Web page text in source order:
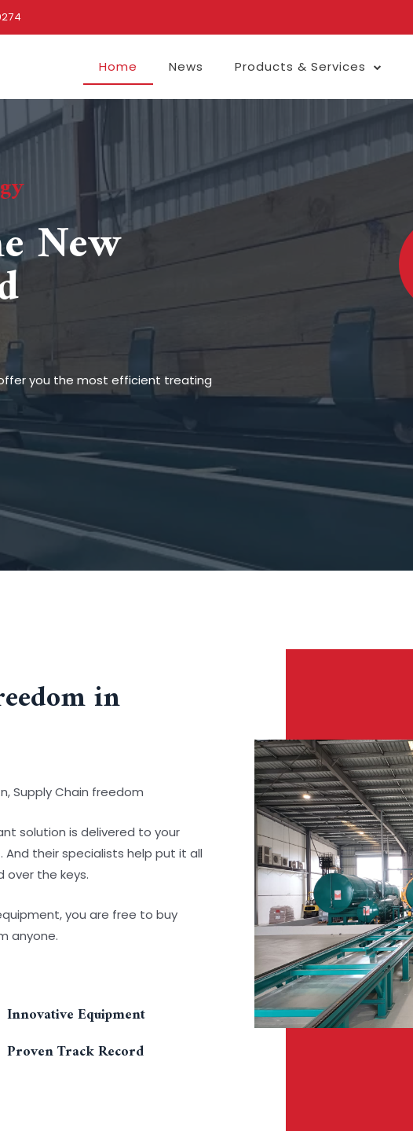
Home News Products & Services
New
you the most efficient treating
in
Supply Chain freedom
solution is delivered to your
their specialists help put it all
the keys.
you are free to buy
anyone.
Innovative Equipment
Proven Track Record